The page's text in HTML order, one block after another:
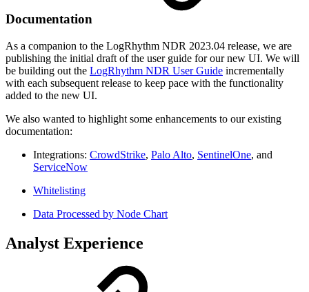
Documentation
As a companion to the LogRhythm NDR 2023.04 release, we are
publishing the initial draft of the user guide for our new UI. We will
be building out the LogRhythm NDR User Guide incrementally
with each subsequent release to keep pace with the functionality
added to the new UI.
We also wanted to highlight some enhancements to our existing
documentation:
Integrations: CrowdStrike, Palo Alto, SentinelOne, and
ServiceNow
Whitelisting
Data Processed by Node Chart
Analyst Experience